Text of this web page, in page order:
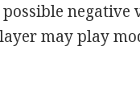
may play